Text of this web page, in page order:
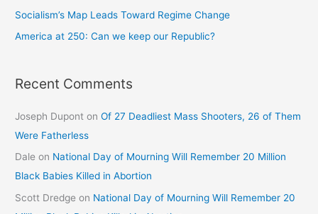
Socialism’s Map Leads Toward Regime Change
America at 250: Can we keep our Republic?
Recent Comments
Joseph Dupont onOf 27 Deadliest Mass Shooters, 26 of Them
Were Fatherless
Dale on National Day of Mourning Will Remember 20 Million
Black Babies Killed in Abortion
Scott Dredge on National Day of Mourning Will Remember 20